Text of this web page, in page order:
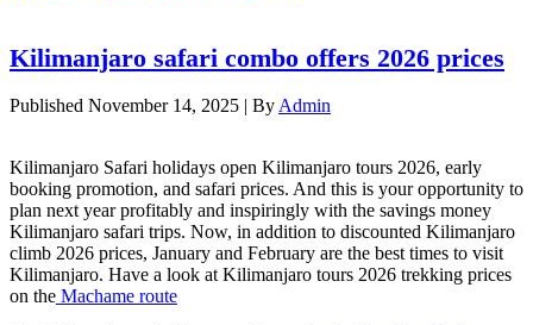
Kilimanjaro safari combo offers 2026 prices
Published November 14, 2025 | By Admin
Kilimanjaro Safari holidays open Kilimanjaro tours 2026, early
booking promotion, and safari prices. And this is your opportunity to
plan next year profitably and inspiringly with the savings money
Kilimanjaro safari trips. Now, in addition to discounted Kilimanjaro
climb 2026 prices, January and February are the best times to visit
Kilimanjaro. Have a look at Kilimanjaro tours 2026 trekking prices
on the Machame route